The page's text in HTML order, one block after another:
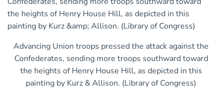
Advancing Union troops pressed the attack against the
Confederates, sending more troops southward toward
the heights of Henry House Hill, as depicted in this
painting by Kurz & Allison. (Library of Congress)